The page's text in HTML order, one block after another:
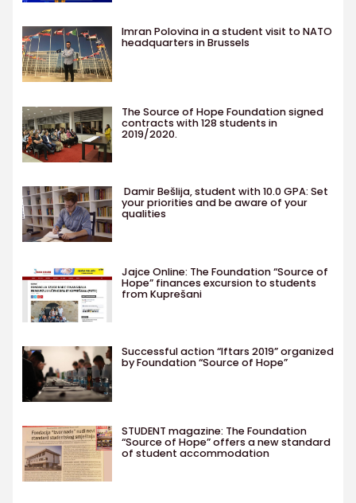
Imran Polovina in a student visit to NATO
headquarters in Brussels
The Source of Hope Foundation signed
contracts with 128 students in
2019/2020.
Damir Bešlija, student with 10.0 GPA: Set
your priorities and be aware of your
qualities
Jajce Online: The Foundation “Source of
Hope” finances excursion to students
from Kuprešani
Successful action “Iftars 2019” organized
by Foundation “Source of Hope”
STUDENT magazine: The Foundation
“Source of Hope” offers a new standard
of student accommodation